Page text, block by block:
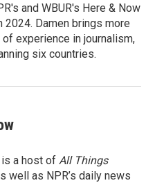
and WBUR's Here & Now
2024. Damen brings more
experience in journalism,
six countries.
a host of All Things
well as NPR’s daily news